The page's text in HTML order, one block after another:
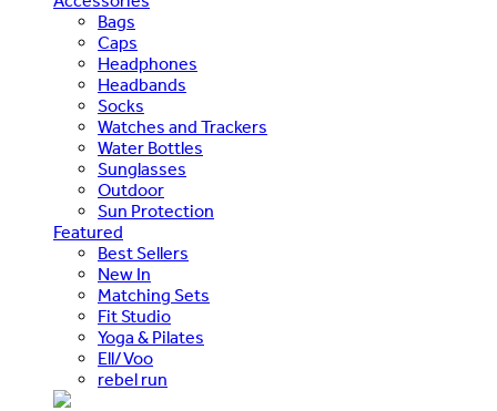
Bags
Caps
Headphones
Headbands
Socks
Watches and Trackers
Water Bottles
Sunglasses
Outdoor
Sun Protection
Featured
Best Sellers
New In
Matching Sets
Fit Studio
Yoga & Pilates
Ell/Voo
rebel run